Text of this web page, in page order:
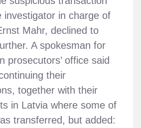
investigator in charge of
Mahr, declined to
A spokesman for
prosecutors’ office said
their
together with their
in Latvia where some of
transferred, but added: